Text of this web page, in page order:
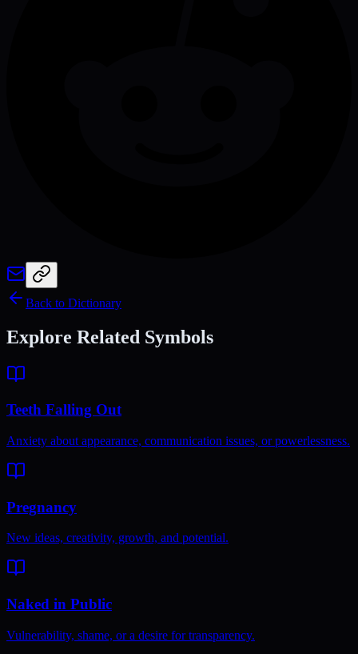
Back to Dictionary
Explore Related Symbols
Teeth Falling Out
Anxiety about appearance, communication issues, or powerlessness.
Pregnancy
New ideas, creativity, growth, and potential.
Naked in Public
Vulnerability, shame, or a desire for transparency.